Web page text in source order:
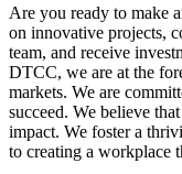
Are you ready to make
on innovative projects,
team, and receive
DTCC, we are at the
markets. We are
succeed. We believe
impact. We foster a
to creating a workplace